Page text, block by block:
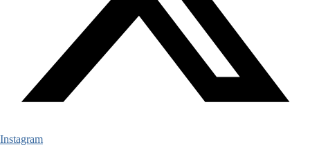
Instagram